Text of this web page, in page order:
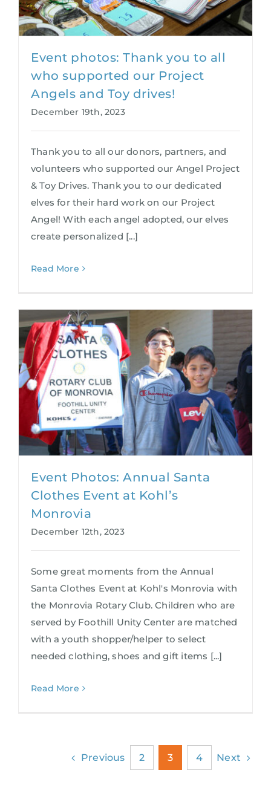
Event photos: Thank you to all
who supported our Project
Angels and Toy drives!
December 19th, 2023
Thank you to all our donors, partners, and
volunteers who supported our Angel Project
& Toy Drives. Thank you to our dedicated
elves for their hard work on our Project
Angel! With each angel adopted, our elves
create personalized [...]
Read More
Event Photos: Annual Santa
Clothes Event at Kohl’s
Monrovia
December 12th, 2023
Some great moments from the Annual
Santa Clothes Event at Kohl's Monrovia with
the Monrovia Rotary Club. Children who are
served by Foothill Unity Center are matched
with a youth shopper/helper to select
needed clothing, shoes and gift items [...]
Read More
Previous 2 3 4 Next